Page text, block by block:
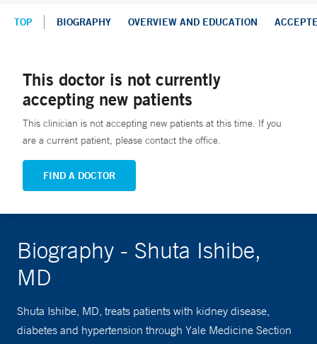
TOP BIOGRAPHY OVERVIEW AND EDUCATION
This doctor is not currently
accepting new patients
This clinician is not accepting new patients at this time. If you
are a current patient, please contact the office.
FIND A DOCTOR
Biography - Shuta Ishibe,
MD
Shuta Ishibe, MD, treats patients with kidney disease,
diabetes and hypertension through Yale Medicine Section